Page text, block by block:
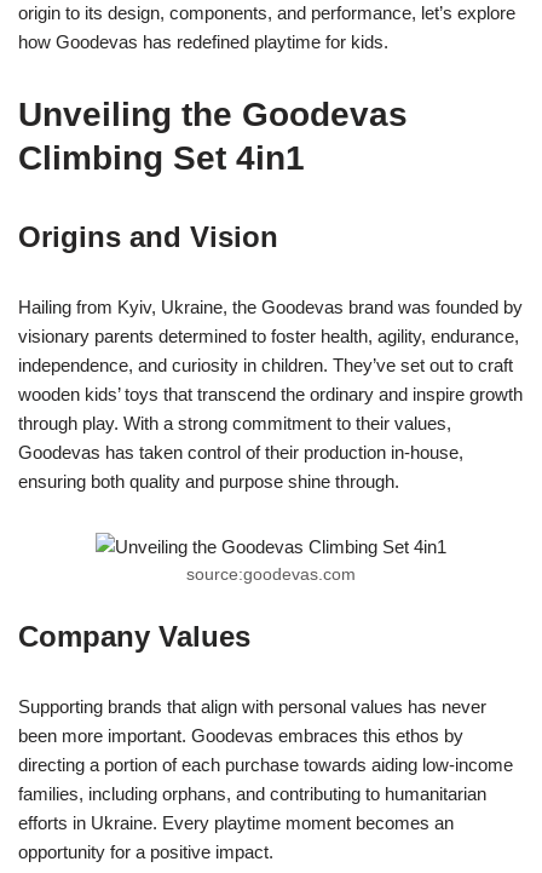
origin to its design, components, and performance, let’s explore
how Goodevas has redefined playtime for kids.
Unveiling the Goodevas
Climbing Set 4in1
Origins and Vision
Hailing from Kyiv, Ukraine, the Goodevas brand was founded by
visionary parents determined to foster health, agility, endurance,
independence, and curiosity in children. They’ve set out to craft
wooden kids’ toys that transcend the ordinary and inspire growth
through play. With a strong commitment to their values,
Goodevas has taken control of their production in-house,
ensuring both quality and purpose shine through.
source:goodevas.com
Company Values
Supporting brands that align with personal values has never
been more important. Goodevas embraces this ethos by
directing a portion of each purchase towards aiding low-income
families, including orphans, and contributing to humanitarian
efforts in Ukraine. Every playtime moment becomes an
opportunity for a positive impact.